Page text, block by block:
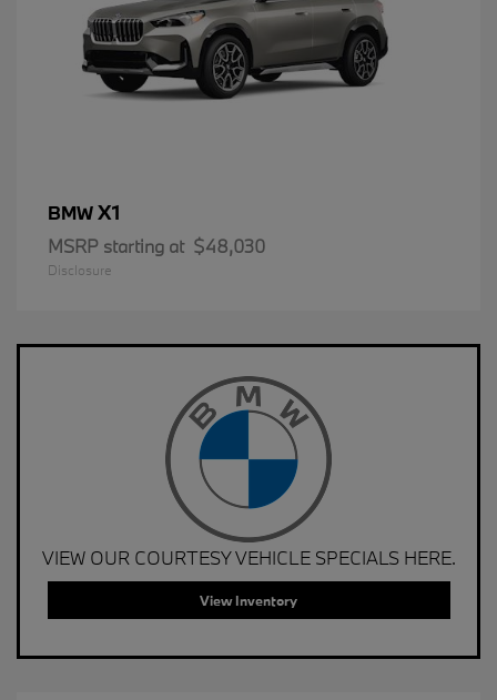
BMWX1
MSRP starting at $48,030
Disclosure
VIEW OUR COURTESY VEHICLE SPECIALS HERE.
View Inventory